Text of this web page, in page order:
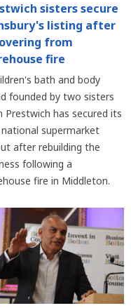
sisters secure
listing after
from
fire
bath and body
founded by two sisters
Prestwich has secured its
supermarket
after rebuilding the
following a
fire in Middleton.